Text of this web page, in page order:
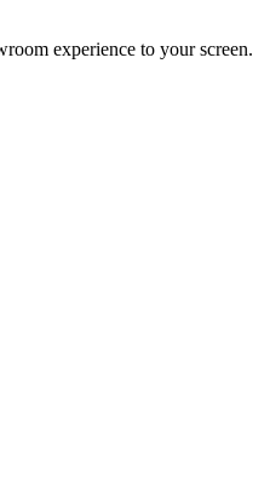
experience to your screen.